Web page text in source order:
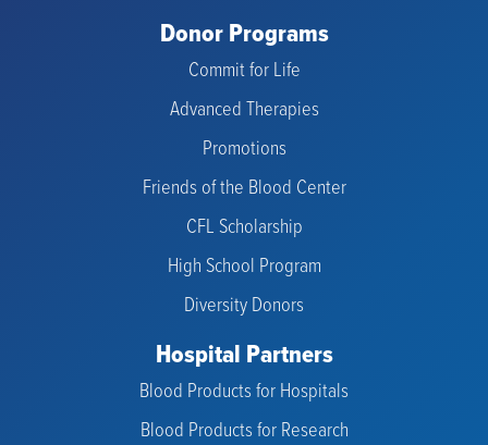
Donor Programs
Commit for Life
Advanced Therapies
Promotions
Friends of the Blood Center
CFL Scholarship
High School Program
Diversity Donors
Hospital Partners
Blood Products for Hospitals
Blood Products for Research